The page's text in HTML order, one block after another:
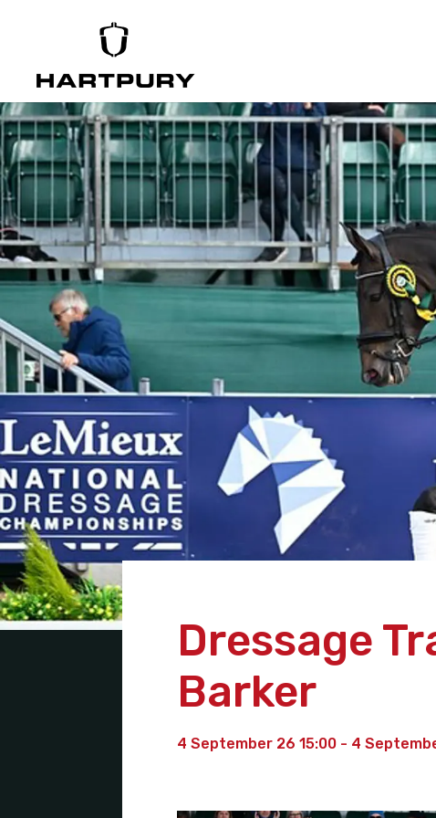
Dressage
Barker
4 September 26 15:00 - 4